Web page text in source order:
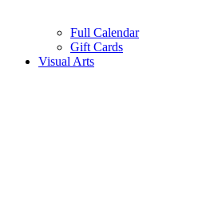
Full Calendar
Gift Cards
Visual Arts